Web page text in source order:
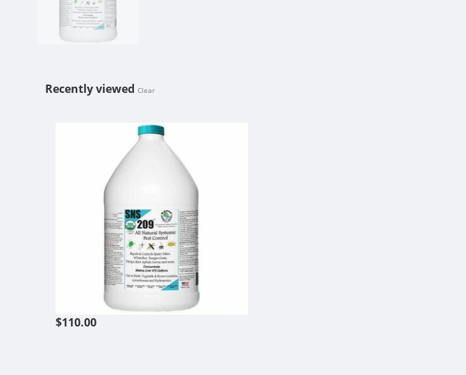
Recently viewedClear
$110.00